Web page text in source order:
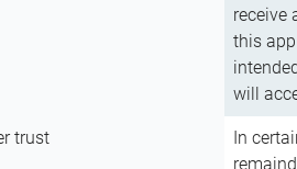
receive
this
will
trust
In